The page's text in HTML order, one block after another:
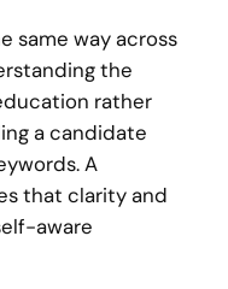
same way across
the
rather
a candidate
A
that clarity and
aware